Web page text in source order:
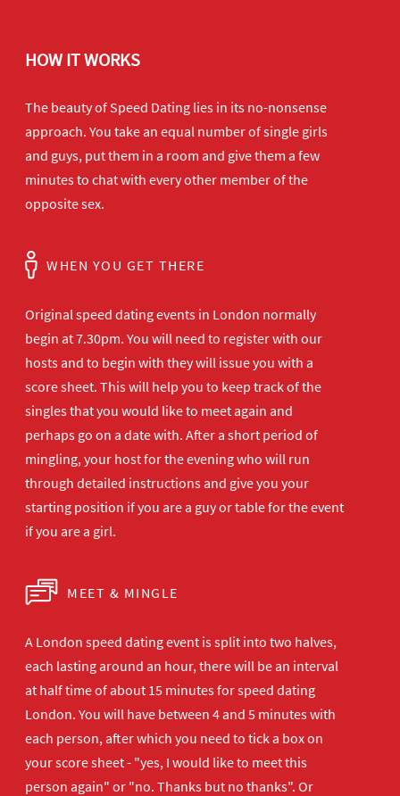
HOW IT WORKS
The beauty of Speed Dating lies in its no-nonsense
approach. You take an equal number of single girls
and guys, put them in a room and give them a few
minutes to chat with every other member of the
opposite sex.
WHEN YOU GET THERE
Original speed dating events in London normally
begin at 7.30pm. You will need to register with our
hosts and to begin with they will issue you with a
score sheet. This will help you to keep track of the
singles that you would like to meet again and
perhaps go on a date with. After a short period of
mingling, your host for the evening who will run
through detailed instructions and give you your
starting position if you are a guy or table for the event
if you are a girl.
MEET & MINGLE
A London speed dating event is split into two halves,
each lasting around an hour, there will be an interval
at half time of about 15 minutes for speed dating
London. You will have between 4 and 5 minutes with
each person, after which you need to tick a box on
your score sheet - "yes, I would like to meet this
person again" or "no. Thanks but no thanks". Or